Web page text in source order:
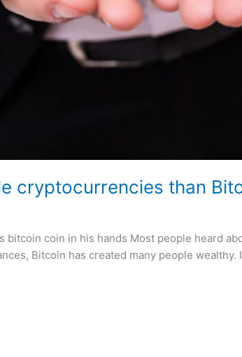
cryptocurrencies than
bitcoin coin in his hands Most people heard
Bitcoin has created many people